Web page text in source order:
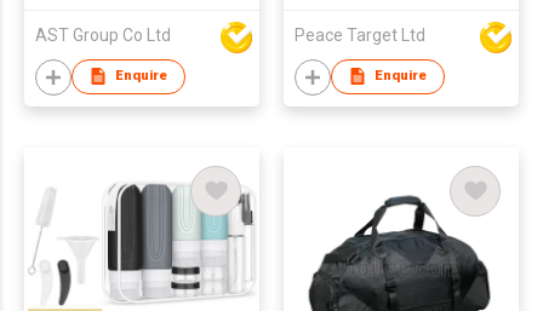
AST Group Co Ltd
Enquire
Peace Target Ltd
Enquire